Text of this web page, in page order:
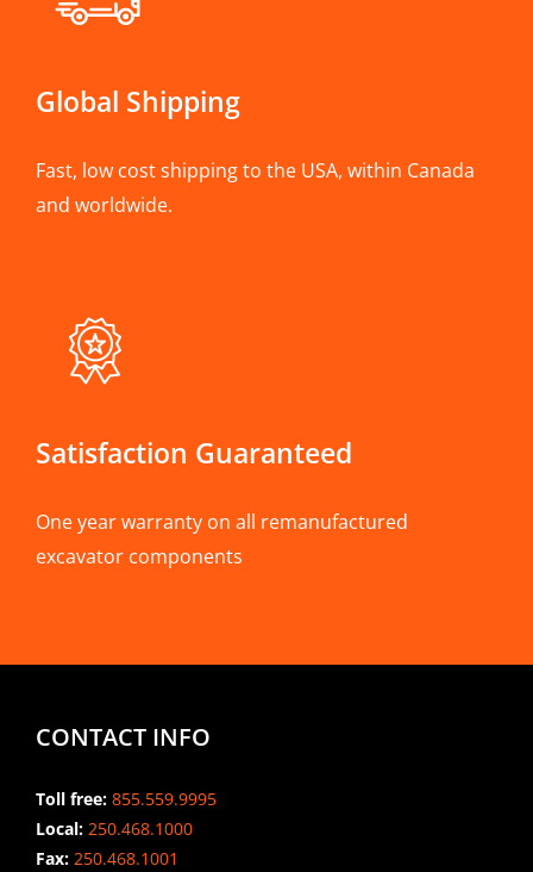
Global Shipping
Fast, low cost shipping to the USA, within Canada
and worldwide.
Satisfaction Guaranteed
One year warranty on all remanufactured
excavator components
CONTACT INFO
Toll free: 855.559.9995
Local: 250.468.1000
Fax: 250.468.1001